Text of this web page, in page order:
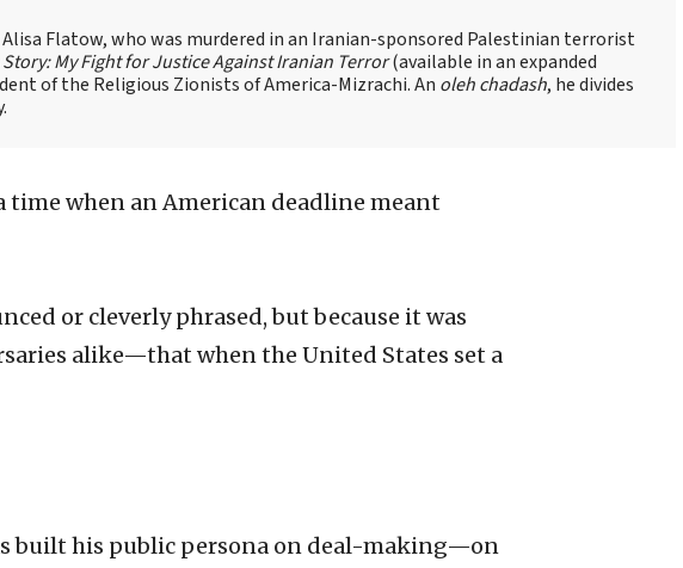
Flatow, who was murdered in an Iranian-sponsored Palestinian terrorist
Story: My Fight for Justice Against Iranian Terror(available in an expanded
of the Religious Zionists of America-Mizrachi. An oleh chadash, he divides
time when an American deadline meant
or cleverly phrased, but because it was
alike—that when the United States set a
built his public persona on deal-making—on